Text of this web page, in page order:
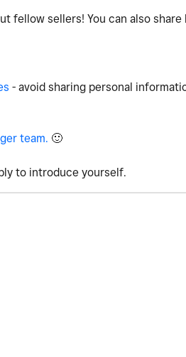
fellow sellers! You can also share
- avoid sharing personal
team. 🙂
to introduce yourself.